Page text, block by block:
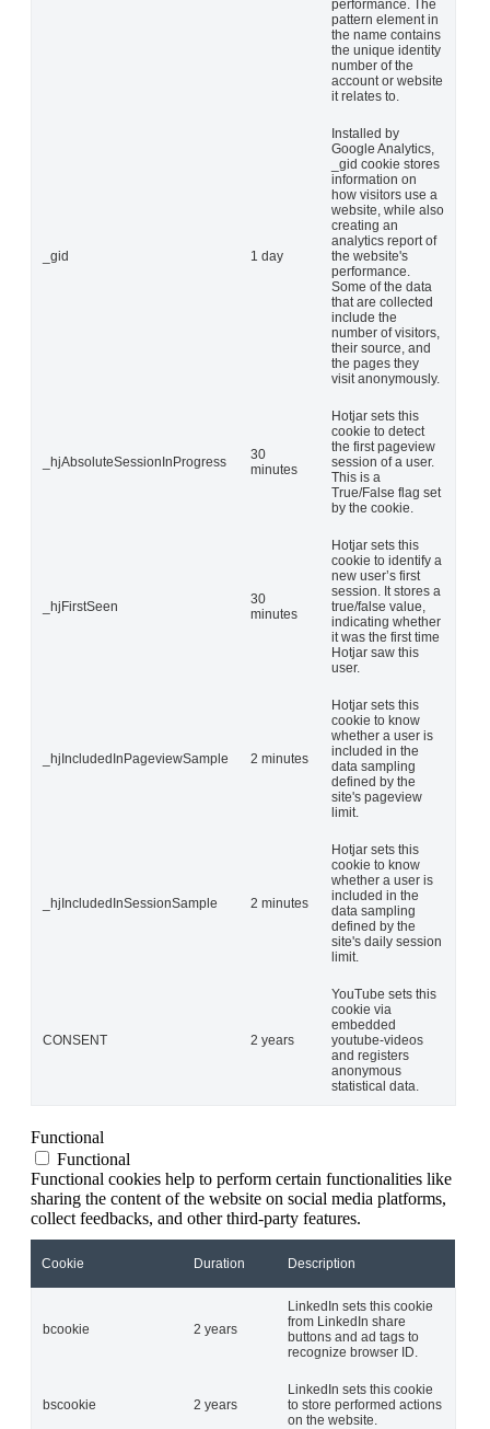
performance. The
pattern element in
the name contains
the unique identity
number of the
account or website
it relates to.
_gid 1 day
Installed by
Google Analytics,
_gid cookie stores
information on
how visitors use a
website, while also
creating an
analytics report of
the website's
performance.
Some of the data
that are collected
include the
number of visitors,
their source, and
the pages they
visit anonymously.
_hjAbsoluteSessionInProgress
30
minutes
Hotjar sets this
cookie to detect
the first pageview
session of a user.
This is a
True/False flag set
by the cookie.
_hjFirstSeen
30
minutes
Hotjar sets this
cookie to identify a
new user’s first
session. It stores a
true/false value,
indicating whether
it was the first time
Hotjar saw this
user.
_hjIncludedInPageviewSample 2 minutes
Hotjar sets this
cookie to know
whether a user is
included in the
data sampling
defined by the
site's pageview
limit.
_hjIncludedInSessionSample 2 minutes
Hotjar sets this
cookie to know
whether a user is
included in the
data sampling
defined by the
site's daily session
limit.
CONSENT 2 years
YouTube sets this
cookie via
embedded
youtube-videos
and registers
anonymous
statistical data.
Functional
Functional
Functional cookies help to perform certain functionalities like
sharing the content of the website on social media platforms,
collect feedbacks, and other third-party features.
Cookie Duration Description
bcookie 2 years
LinkedIn sets this cookie
from LinkedIn share
buttons and ad tags to
recognize browser ID.
bscookie 2 years
LinkedIn sets this cookie
to store performed actions
on the website.